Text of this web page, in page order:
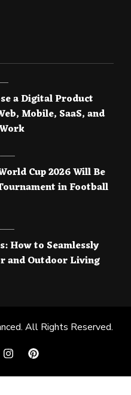
a Digital Product
Mobile, SaaS, and
Cup 2026 Will Be
in Football
How to Seamlessly
and Outdoor Living
. All Rights Reserved.